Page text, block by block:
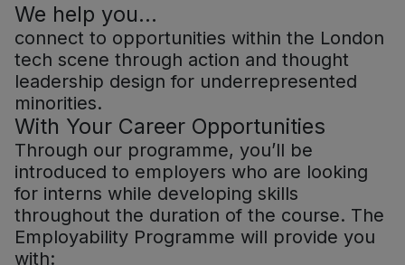
We help you…
connect to opportunities within the London
tech scene through action and thought
leadership design for underrepresented
minorities.
With Your Career Opportunities
Through our programme, you’ll be
introduced to employers who are looking
for interns while developing skills
throughout the duration of the course. The
Employability Programme will provide you
with: